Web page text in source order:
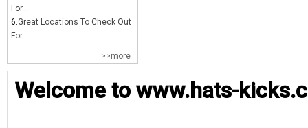
For...
6.Great Locations To Check Out
For...
>>more
Welcome to www.hats-